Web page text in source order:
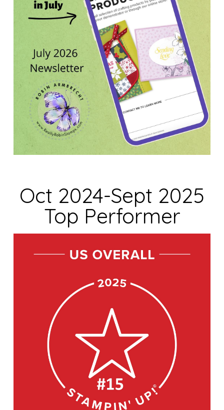
Oct 2024-Sept 2025
Top Performer